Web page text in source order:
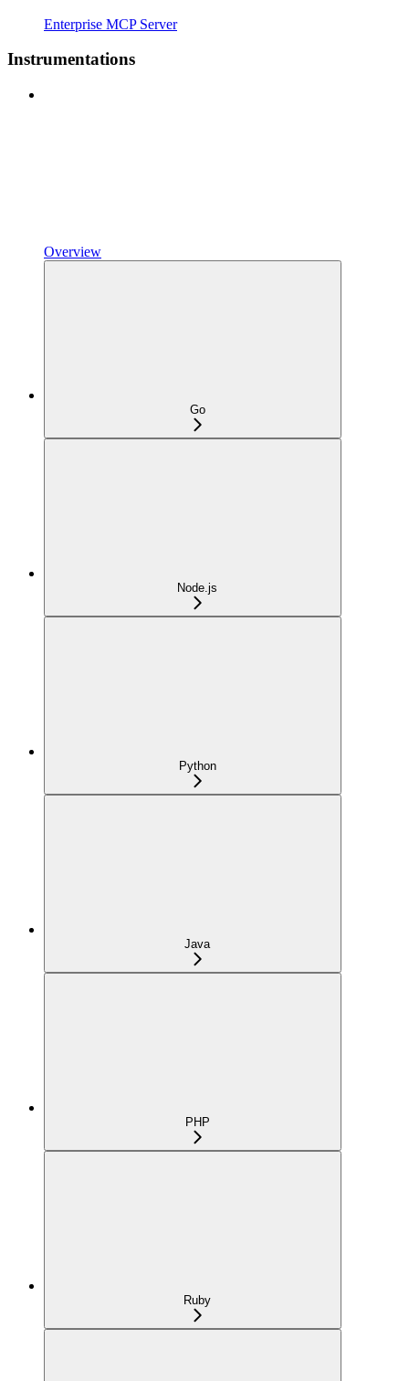
Enterprise MCP Server
Instrumentations
Overview
Go
Node.js
Python
Java
PHP
Ruby